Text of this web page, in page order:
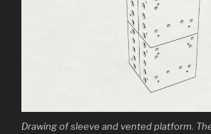
Drawing of sleeve and vented platform.